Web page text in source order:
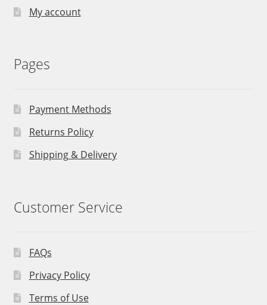
My account
Pages
Payment Methods
Returns Policy
Shipping & Delivery
Customer Service
FAQs
Privacy Policy
Terms of Use